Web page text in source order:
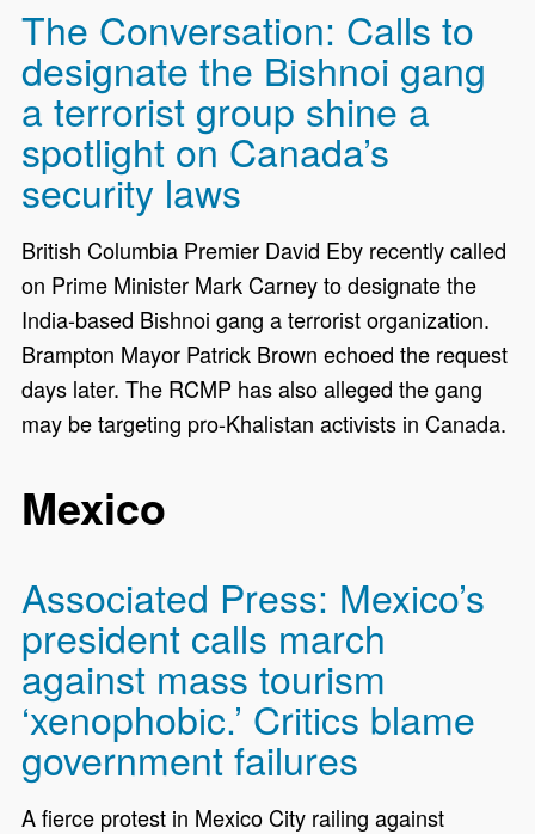
The Conversation: Calls to
designate the Bishnoi gang
a terrorist group shine a
spotlight on Canada’s
security laws
British Columbia Premier David Eby recently called
on Prime Minister Mark Carney to designate the
India-based Bishnoi gang a terrorist organization.
Brampton Mayor Patrick Brown echoed the request
days later. The RCMP has also alleged the gang
may be targeting pro-Khalistan activists in Canada.
Mexico
Associated Press: Mexico’s
president calls march
against mass tourism
‘xenophobic.’ Critics blame
government failures
A fierce protest in Mexico City railing against